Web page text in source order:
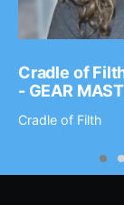
Cradle of
- GEAR
Cradle of Filth